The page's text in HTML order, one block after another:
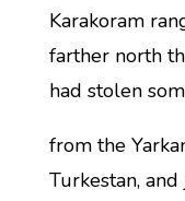
Karakoram
farther north
had stolen
from the
Turkestan,